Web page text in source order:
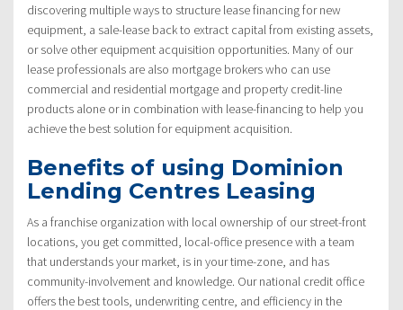
discovering multiple ways to structure lease financing for new
equipment, a sale-lease back to extract capital from existing assets,
or solve other equipment acquisition opportunities. Many of our
lease professionals are also mortgage brokers who can use
commercial and residential mortgage and property credit-line
products alone or in combination with lease-financing to help you
achieve the best solution for equipment acquisition.
Benefits of using Dominion
Lending Centres Leasing
As a franchise organization with local ownership of our street-front
locations, you get committed, local-office presence with a team
that understands your market, is in your time-zone, and has
community-involvement and knowledge. Our national credit office
offers the best tools, underwriting centre, and efficiency in the